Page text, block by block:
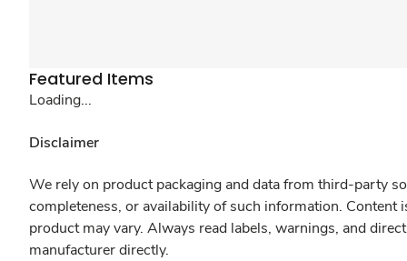
Featured Items
Loading...
Disclaimer
We rely on product packaging and data from third-party
completeness, or availability of such information.
product may vary. Always read labels, warnings, and
manufacturer directly.